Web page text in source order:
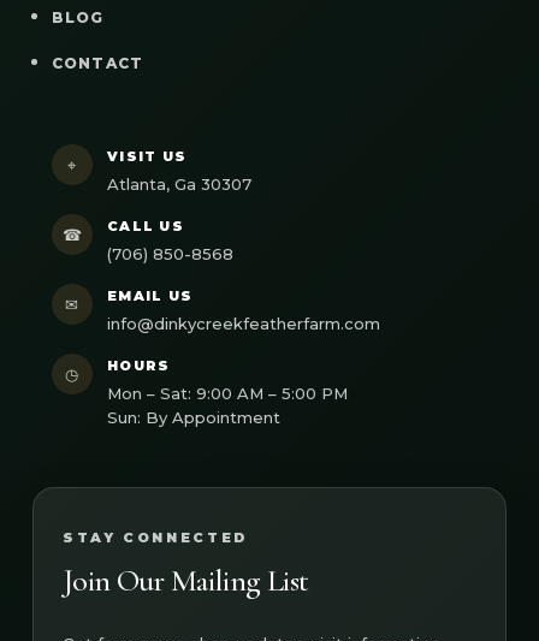
BLOG
CONTACT
⌖ VISIT US
Atlanta, Ga 30307
☎ CALL US
(706) 850-8568
✉ EMAIL US
info@dinkycreekfeatherfarm.com
◷ HOURS
Mon – Sat: 9:00 AM – 5:00 PM
Sun: By Appointment
STAY CONNECTED
Join Our Mailing List